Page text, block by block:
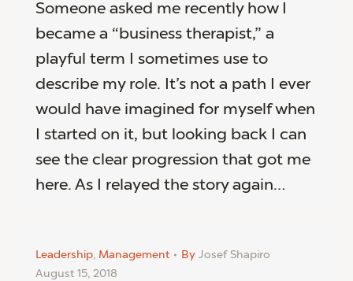
Someone asked me recently how I
became a “business therapist,” a
playful term I sometimes use to
describe my role. It’s not a path I ever
would have imagined for myself when
I started on it, but looking back I can
see the clear progression that got me
here. As I relayed the story again…
Leadership, Management By Josef Shapiro
August 15, 2018